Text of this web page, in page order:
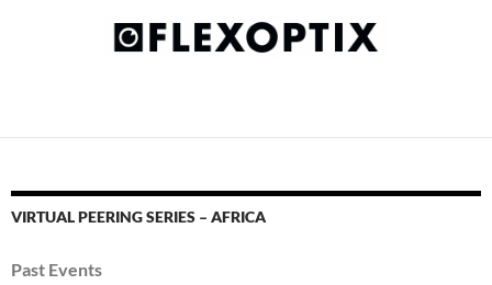
VIRTUAL PEERING SERIES – AFRICA
Past Events